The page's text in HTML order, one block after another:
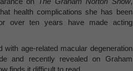
health complications she has been
over ten years have made acting
with age-related macular degeneration
and recently revealed on Graham
finds it difficult to read.